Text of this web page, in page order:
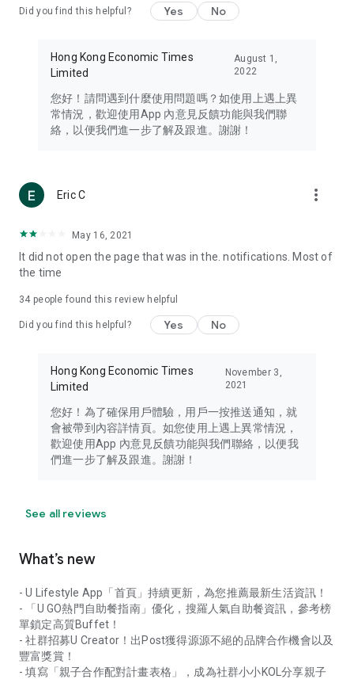
Travel – Staying abreast of issues of concern to Hong Kong
information in the Greater Bay Area, Macau, Japan, Taiwan,
Thailand, South Korea, and other destinations.
Technology – Testing the latest and trendiest tech products
such as mobile phones, computers, cameras, headphones,
(U... Bloggers share diverse lifestyle experiences and food
reviews.
Download now for free and create your own U Lifestyle – a
brand new experience with a different lifestyle!
in the app or email info@ulifestyle.com.hk)
Did you find this helpful? Yes No
Hong Kong Economic Times
Limited
August 1,
2022
您好！請問遇到什麼使用問題嗎？如使用上遇上異
常情況，歡迎使用App 內意見反饋功能與我們聯
絡，以便我們進一步了解及跟進。謝謝！
Eric C more_vert
May 16, 2021
It did not open the page that was in the. notifications. Most of
the time
34 people found this review helpful
Did you find this helpful? Yes No
Hong Kong Economic Times
Limited
November 3,
2021
您好！為了確保用戶體驗，用戶一按推送通知，就
會被帶到內容詳情頁。如您使用上遇上異常情況，
歡迎使用App 內意見反饋功能與我們聯絡，以便我
們進一步了解及跟進。謝謝！
See all reviews
What’s new
- U Lifestyle App「首頁」持續更新，為您推薦最新生活資訊！
- 「U GO熱門自助餐指南」優化，搜羅人氣自助餐資訊，參考榜
單鎖定高質Buffet！
- 社群招募U Creator！出Post獲得源源不絕的品牌合作機會以及
豐富獎賞！
- 填寫「親子合作配對計畫表格」，成為社群小小KOL分享親子